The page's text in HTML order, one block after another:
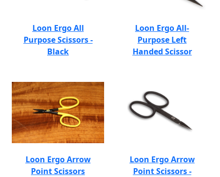
Loon Ergo All
Purpose Scissors -
Black
Loon Ergo All-
Purpose Left
Handed Scissor
Loon Ergo Arrow
Point Scissors
Loon Ergo Arrow
Point Scissors -